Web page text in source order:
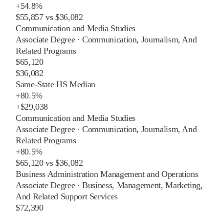
+54.8%
$55,857vs$36,082
Communication and Media Studies
Associate Degree·Communication, Journalism, And
Related Programs
$65,120
$36,082
Same-State HS Median
+80.5%
+$29,038
Communication and Media Studies
Associate Degree·Communication, Journalism, And
Related Programs
+80.5%
$65,120vs$36,082
Business Administration Management and Operations
Associate Degree·Business, Management, Marketing,
And Related Support Services
$72,390